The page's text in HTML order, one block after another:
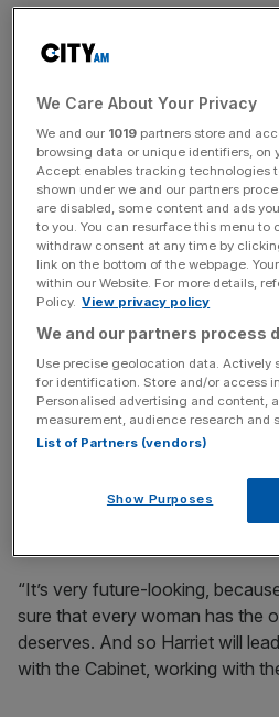
responsibility for what he
News Updates
Stay ahead with our three daily
key market moves, top business
incisive analysis straight to your
chaos. We were elected to deal
and that’s what we will do,”
statement that he would he
appointments of Brown and
“It’s very future-looking,
sure that every woman has the
deserves. And so Harriet will
with the Cabinet, working with
We Care About Your Privacy
We and our 1019 partners store and
browsing data or unique identifiers, on
Accept enables tracking technologies
shown under we and our partners
are disabled, some content and ads
to you. You can resurface this menu to
withdraw consent at any time by
link on the bottom of the webpage.
within our Website. For more details,
Policy. View privacy policy
We and our partners process
Use precise geolocation data.
for identification. Store and/or access
Personalised advertising and content,
measurement, audience research and
List of Partners (vendors)
Show Purposes